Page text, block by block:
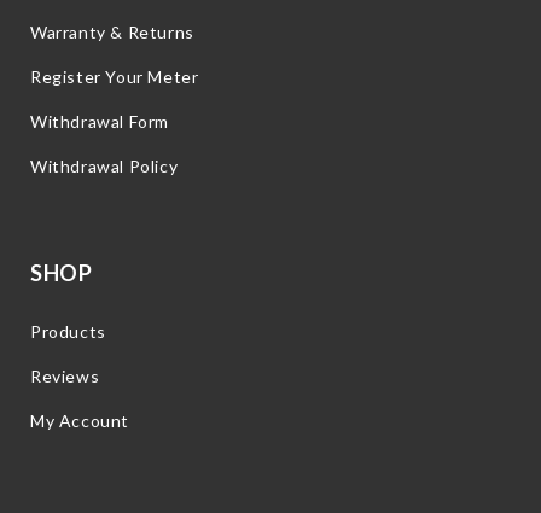
Warranty & Returns
Register Your Meter
Withdrawal Form
Withdrawal Policy
SHOP
Products
Reviews
My Account